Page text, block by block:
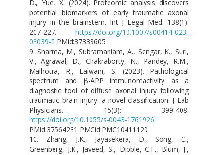
D., Yue, X. (2024). Proteomic analysis discovers
potential biomarkers of early traumatic axonal
injury in the brainstem. Int J Legal Med. 138(1):
207-227. https://doi.org/10.1007/s00414-023-
03039-5 PMid:37338605
9. Sharma, M., Subramaniam, A., Sengar, K., Suri,
V., Agrawal, D., Chakraborty, N., Pandey, R.M.,
Malhotra, R., Lalwani, S. (2023). Pathological
spectrum and β-APP immunoreactivity as a
diagnostic tool of diffuse axonal injury following
traumatic brain injury: a novel classification. J Lab
Physicians. 15(3): 399-408.
https://doi.org/10.1055/s-0043-1761926
PMid:37564231 PMCid:PMC10411120
10. Zhang, J.K., Jayasekera, D., Song, C.,
Greenberg, J.K., Javeed, S., Dibble, C.F., Blum, J.,